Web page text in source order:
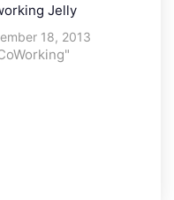
Jelly
18, 2013